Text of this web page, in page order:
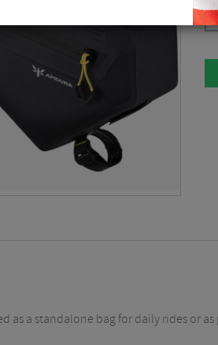
as a standalone bag for daily rides or